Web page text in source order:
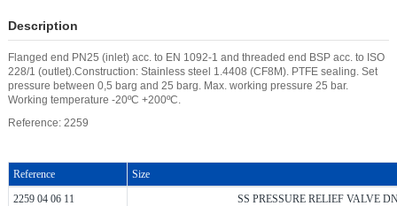
Description
Flanged end PN25 (inlet) acc. to EN 1092-1 and threaded end BSP acc. to ISO
228/1 (outlet).Construction: Stainless steel 1.4408 (CF8M). PTFE sealing. Set
pressure between 0,5 barg and 25 barg. Max. working pressure 25 bar.
Working temperature -20ºC +200ºC.
Reference: 2259
Reference
Size
2259 04 06 11
SS PRESSURE RELIEF VALVE